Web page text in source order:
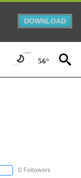
DOWNLOAD
56°
FOLLOW "CNN-WEATHER/
0 Followers